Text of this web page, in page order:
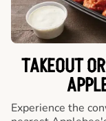
TAKEOUT
Experience the